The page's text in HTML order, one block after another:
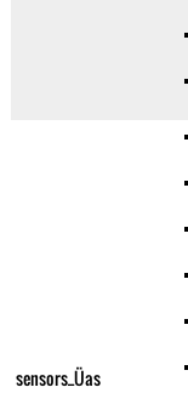
sensors_Üas